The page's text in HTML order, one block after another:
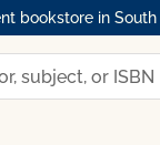
bookstore in